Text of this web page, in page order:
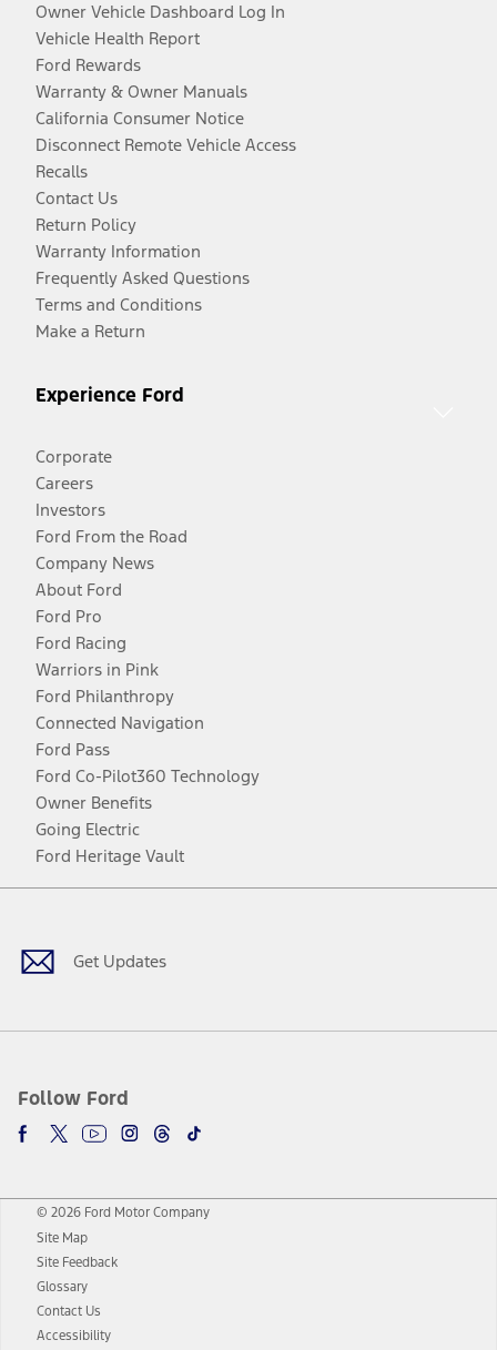
Owner Vehicle Dashboard Log In
Vehicle Health Report
Ford Rewards
Warranty & Owner Manuals
California Consumer Notice
Disconnect Remote Vehicle Access
Recalls
Contact Us
Return Policy
Warranty Information
Frequently Asked Questions
Terms and Conditions
Make a Return
Experience Ford
Corporate
Careers
Investors
Ford From the Road
Company News
About Ford
Ford Pro
Ford Racing
Warriors in Pink
Ford Philanthropy
Connected Navigation
Ford Pass
Ford Co-Pilot360 Technology
Owner Benefits
Going Electric
Ford Heritage Vault
Get Updates
Follow Ford
Facebook
TwitterYoutubeInstagram
Threads
TikTok
© 2026 Ford Motor Company
Site Map
Site Feedback
Glossary
Contact Us
Accessibility